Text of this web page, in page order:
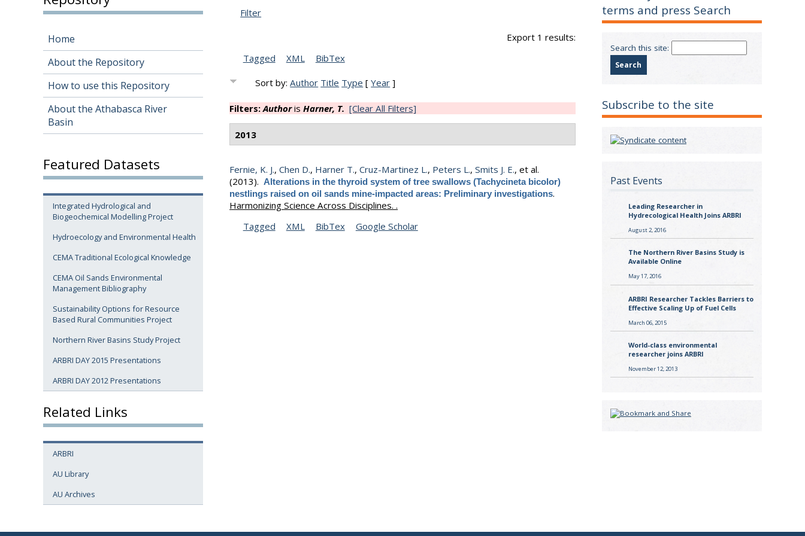
Home
About the Repository
How to use this Repository
About the Athabasca River
Basin
Featured Datasets
Integrated Hydrological and
Biogeochemical Modelling Project
Hydroecology and Environmental Health
CEMA Traditional Ecological Knowledge
CEMA Oil Sands Environmental
Management Bibliography
Sustainability Options for Resource
Based Rural Communities Project
Northern River Basins Study Project
ARBRI DAY 2015 Presentations
ARBRI DAY 2012 Presentations
Related Links
ARBRI
AU Library
AU Archives
Filter
Export 1 results:
Tagged
XML BibTex
Sort by:Author Title Type [Year ]
Filters:AuthorisHarner, T. [Clear All Filters]
2013
Fernie, K. J.,Chen D., Harner T.,Cruz-Martinez L., Peters L.,Smits J. E., et al.
(2013).Alterations in the thyroid system of tree swallows (Tachycineta bicolor)
nestlings raised on oil sands mine-impacted areas: Preliminary investigations.
Harmonizing Science Across Disciplines. .
Tagged
XML BibTex Google Scholar
terms and press Search
Search this site:
Subscribe to the site
Past Events
Leading Researcher in
Hydrecological Health Joins ARBRI
August 2, 2016
The Northern River Basins Study is
Available Online
May 17, 2016
ARBRI Researcher Tackles Barriers to
Effective Scaling Up of Fuel Cells
March 06, 2015
World-class environmental
researcher joins ARBRI
November 12, 2013